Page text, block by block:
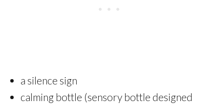
a silence sign
calming bottle (sensory bottle designed